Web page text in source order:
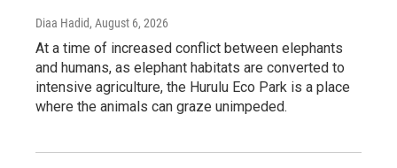
Diaa Hadid, August 6, 2026
At a time of increased conflict between elephants
and humans, as elephant habitats are converted to
intensive agriculture, the Hurulu Eco Park is a place
where the animals can graze unimpeded.